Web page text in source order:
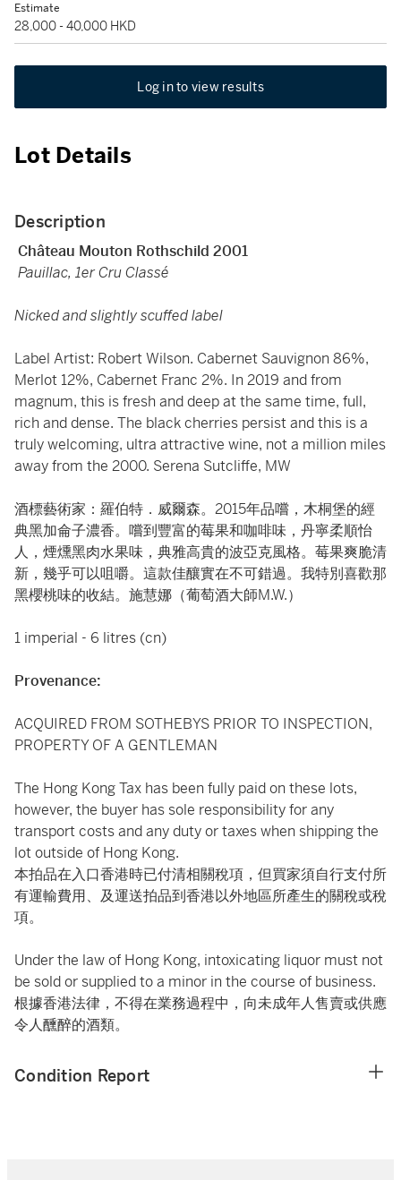
Estimate
28,000 - 40,000 HKD
Log in to view results
Lot Details
Description
Château Mouton Rothschild 2001
Pauillac, 1er Cru Classé
Nicked and slightly scuffed label
Label Artist: Robert Wilson. Cabernet Sauvignon 86%,
Merlot 12%, Cabernet Franc 2%. In 2019 and from
magnum, this is fresh and deep at the same time, full,
rich and dense. The black cherries persist and this is a
truly welcoming, ultra attractive wine, not a million miles
away from the 2000. Serena Sutcliffe, MW
酒標藝術家：羅伯特．威爾森。2015年品嚐，木桐堡的經
典黑加侖子濃香。嚐到豐富的莓果和咖啡味，丹寧柔順怡
人，煙燻黑肉水果味，典雅高貴的波亞克風格。莓果爽脆清
新，幾乎可以咀嚼。這款佳釀實在不可錯過。我特別喜歡那
黑櫻桃味的收結。施慧娜（葡萄酒大師M.W.）
1 imperial - 6 litres (cn)
Provenance:
ACQUIRED FROM SOTHEBYS PRIOR TO INSPECTION,
PROPERTY OF A GENTLEMAN
The Hong Kong Tax has been fully paid on these lots,
however, the buyer has sole responsibility for any
transport costs and any duty or taxes when shipping the
lot outside of Hong Kong.
本拍品在入口香港時已付清相關稅項，但買家須自行支付所
有運輸費用、及運送拍品到香港以外地區所產生的關稅或稅
項。
Under the law of Hong Kong, intoxicating liquor must not
be sold or supplied to a minor in the course of business.
根據香港法律，不得在業務過程中，向未成年人售賣或供應
令人醺醉的酒類。
Condition Report